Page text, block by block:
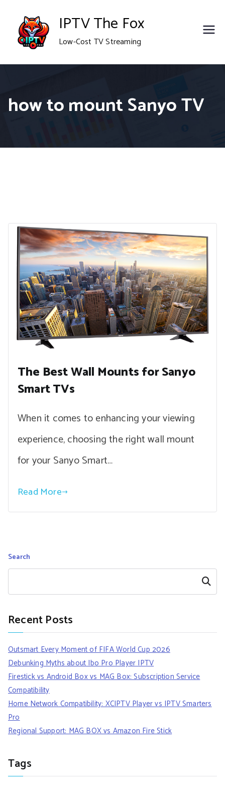
content
IPTV The Fox
Low-Cost TV Streaming
how to mount Sanyo TV
The Best Wall Mounts for Sanyo
Smart TVs
When it comes to enhancing your viewing
experience, choosing the right wall mount
for your Sanyo Smart…
Read More
Search
Search
Recent Posts
Outsmart Every Moment of FIFA World Cup 2026
Debunking Myths about Ibo Pro Player IPTV
Firestick vs Android Box vs MAG Box: Subscription Service
Compatibility
Home Network Compatibility: XCIPTV Player vs IPTV Smarters
Pro
Regional Support: MAG BOX vs Amazon Fire Stick
Tags